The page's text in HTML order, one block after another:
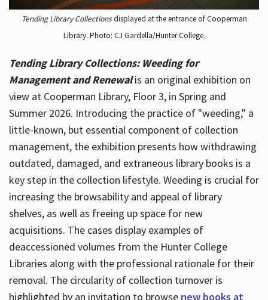
Tending Library Collectionsdisplayed at the entrance of Cooperman
Library. Photo: CJ Gardella/Hunter College.
Tending Library Collections: Weeding for
Management and Renewal is an original exhibition on
view at Cooperman Library, Floor 3, in Spring and
Summer 2026. Introducing the practice of "weeding," a
little-known, but essential component of collection
management, the exhibition presents how withdrawing
outdated, damaged, and extraneous library books is a
key step in the collection lifestyle. Weeding is crucial for
increasing the browsability and appeal of library
shelves, as well as freeing up space for new
acquisitions. The cases display examples of
deaccessioned volumes from the Hunter College
Libraries along with the professional rationale for their
removal. The circularity of collection turnover is
highlighted by an invitation to browse new books at